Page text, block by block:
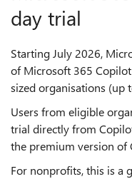
day trial
Starting July 2026,
of Microsoft 365
sized organisations (up
Users from eligible
trial directly from
the premium version of
For nonprofits, this is a